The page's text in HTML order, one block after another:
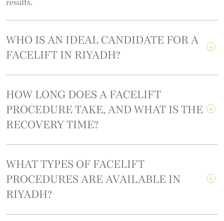
results.
WHO IS AN IDEAL CANDIDATE FOR A
FACELIFT IN RIYADH?
HOW LONG DOES A FACELIFT
PROCEDURE TAKE, AND WHAT IS THE
RECOVERY TIME?
WHAT TYPES OF FACELIFT
PROCEDURES ARE AVAILABLE IN
RIYADH?